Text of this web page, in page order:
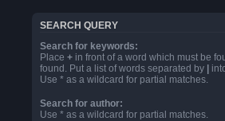
SEARCH QUERY
Search for keywords:
Place + in front of a word which must be
found. Put a list of words separated by
Use * as a wildcard for partial matches.
Search for author:
Use * as a wildcard for partial matches.